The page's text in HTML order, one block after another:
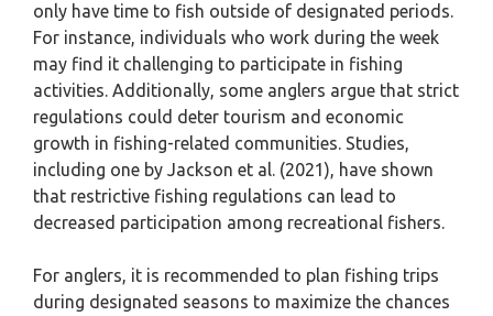
only have time to fish outside of designated periods.
For instance, individuals who work during the week
may find it challenging to participate in fishing
activities. Additionally, some anglers argue that strict
regulations could deter tourism and economic
growth in fishing-related communities. Studies,
including one by Jackson et al. (2021), have shown
that restrictive fishing regulations can lead to
decreased participation among recreational fishers.
For anglers, it is recommended to plan fishing trips
during designated seasons to maximize the chances